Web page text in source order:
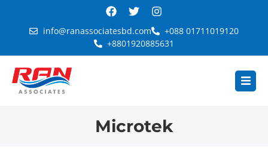
info@ranassociatesbd.com
+088 01711019120
+8801920885631
Microtek